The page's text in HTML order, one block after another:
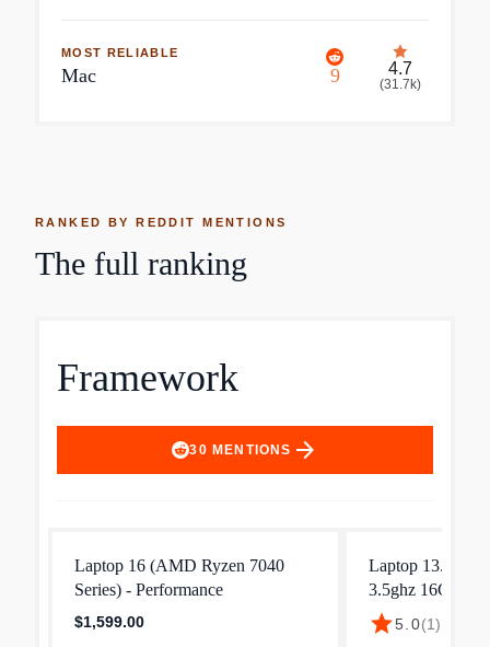
MOST RELIABLE
Mac 9 4.7
(31.7k)
RANKED BY REDDIT MENTIONS
The full ranking
Framework
30 MENTIONS arrow_forward
Laptop 16 (AMD Ryzen 7040
Series) - Performance
$1,599.00
Laptop 13.3"
3.5ghz 16GB
Win 11 Pro
star5.0(1)